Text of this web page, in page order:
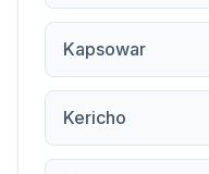
Kapsowar
Kericho